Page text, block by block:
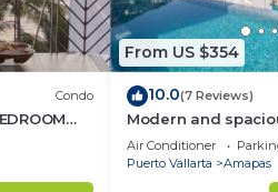
Condo
LOS
From US $354
10.0(7 Reviews)
Modern and
Romantic zone of
Air Conditioner
Puerto Vallarta
Amapas